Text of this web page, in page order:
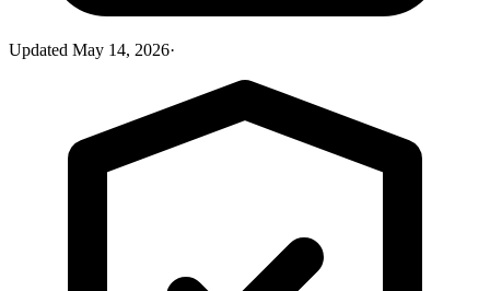
Updated May 14, 2026·